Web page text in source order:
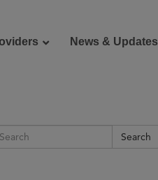
News & Updates
Search